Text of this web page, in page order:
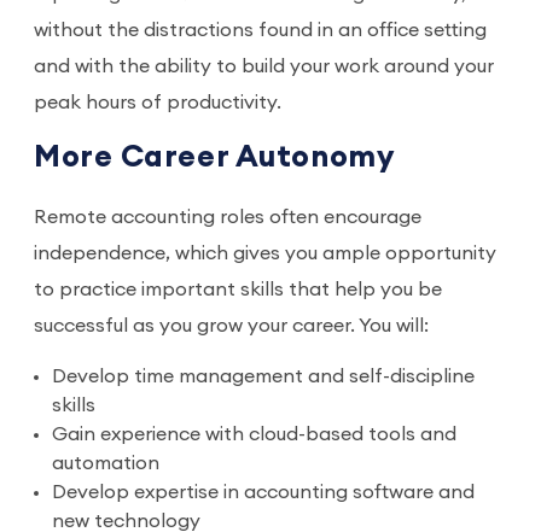
without the distractions found in an office setting
and with the ability to build your work around your
peak hours of productivity.
More Career Autonomy
Remote accounting roles often encourage
independence, which gives you ample opportunity
to practice important skills that help you be
successful as you grow your career. You will:
Develop time management and self-discipline
skills
Gain experience with cloud-based tools and
automation
Develop expertise in accounting software and
new technology